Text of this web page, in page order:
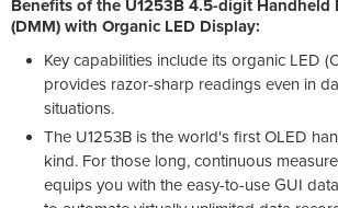
Benefits of the U1253B 4.5-digit
(DMM) with Organic LED Display:
Key capabilities include its organic LED
provides razor-sharp readings even in
situations.
The U1253B is the world's first OLED
kind. For those long, continuous
equips you with the easy-to-use GUI